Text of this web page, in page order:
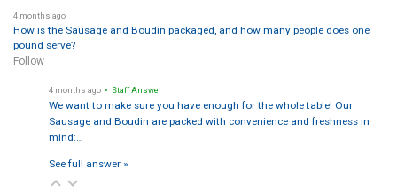
4 months ago
How is the Sausage and Boudin packaged, and how many people does one
pound serve?
Follow
4 months ago • Staff Answer
We want to make sure you have enough for the whole table! Our
Sausage and Boudin are packed with convenience and freshness in
mind:…
See full answer »